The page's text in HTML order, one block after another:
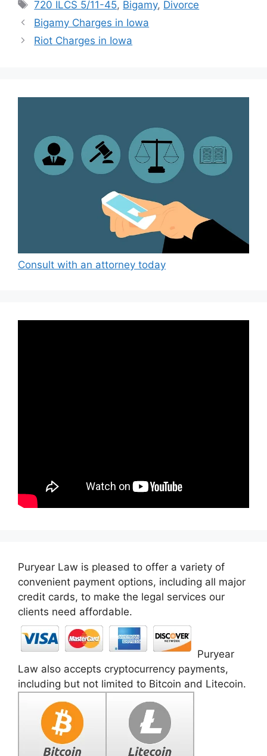
Tags
720 ILCS 5/11-45, Bigamy, Divorce
Bigamy Charges in Iowa
Riot Charges in Iowa
Consult with an attorney today
Puryear Law is pleased to offer a variety of
convenient payment options, including all major
credit cards, to make the legal services our
clients need affordable.
Puryear
Law also accepts cryptocurrency payments,
including but not limited to Bitcoin and Litecoin.